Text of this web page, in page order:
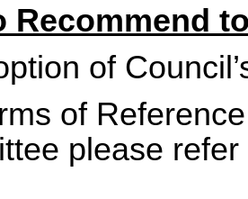
Recommend
of
of
please